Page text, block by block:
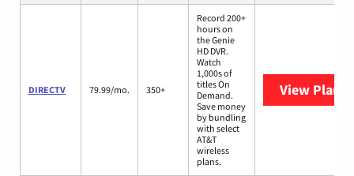
DIRECTV 79.99/mo. 350+
Record 200+
hours on
the Genie
HD DVR.
Watch
1,000s of
titles On
Demand.
Save money
by bundling
with select
AT&T
wireless
plans.
View Plans